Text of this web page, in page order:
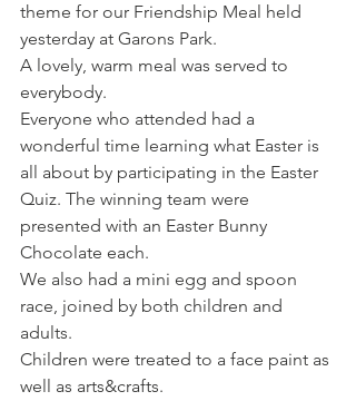
theme for our Friendship Meal held
yesterday at Garons Park.
A lovely, warm meal was served to
everybody.
Everyone who attended had a
wonderful time learning what Easter is
all about by participating in the Easter
Quiz. The winning team were
presented with an Easter Bunny
Chocolate each.
We also had a mini egg and spoon
race, joined by both children and
adults.
Children were treated to a face paint as
well as arts&crafts.